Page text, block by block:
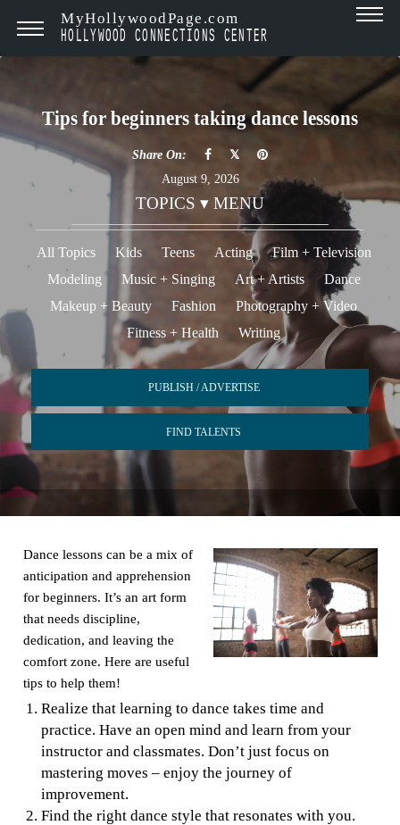
MyHollywoodPage.com
HOLLYWOOD CONNECTIONS CENTER
Tips for beginners taking dance lessons
Share On:
August 9, 2026
TOPICS ▾ MENU
All Topics Kids Teens Acting
Film + Television
Modeling
Music + Singing Art + Artists
Dance
Makeup + Beauty
Fashion
Photography + Video
Fitness + Health
Writing
PUBLISH / ADVERTISE
FIND TALENTS
Dance lessons can be a mix of
anticipation and apprehension
for beginners. It’s an art form
that needs discipline,
dedication, and leaving the
comfort zone. Here are useful
tips to help them!
Realize that learning to dance takes time and
practice. Have an open mind and learn from your
instructor and classmates. Don’t just focus on
mastering moves – enjoy the journey of
improvement.
Find the right dance style that resonates with you.